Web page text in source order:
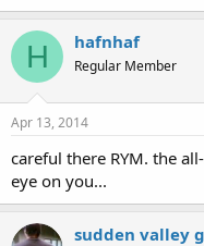
H hafnhaf
Regular Member
Apr 13, 2014
careful there RYM. the
eye on you...
sudden valley